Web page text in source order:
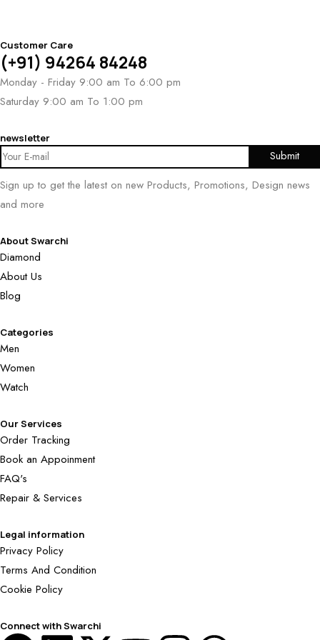
Customer Care
(+91) 94264 84248
Monday - Friday 9:00 am To 6:00 pm
Saturday 9:00 am To 1:00 pm
newsletter
Sign up to get the latest on new Products, Promotions, Design news
and more
About Swarchi
Diamond
About Us
Blog
Categories
Men
Women
Watch
Our Services
Order Tracking
Book an Appoinment
FAQ's
Repair & Services
Legal information
Privacy Policy
Terms And Condition
Cookie Policy
Connect with Swarchi